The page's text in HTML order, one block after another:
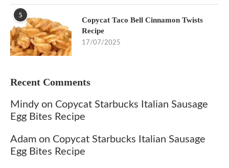
5
Copycat Taco Bell Cinnamon Twists
Recipe
17/07/2025
Recent Comments
Mindy on Copycat Starbucks Italian Sausage
Egg Bites Recipe
Adam on Copycat Starbucks Italian Sausage
Egg Bites Recipe